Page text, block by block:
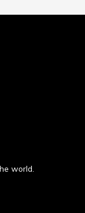
world.